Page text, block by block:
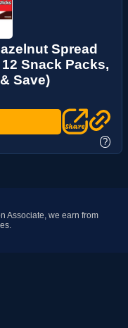
Spread
Snack Packs,
Save)
?
Associate, we earn from